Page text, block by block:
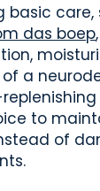
basic
das boep
a
to
of